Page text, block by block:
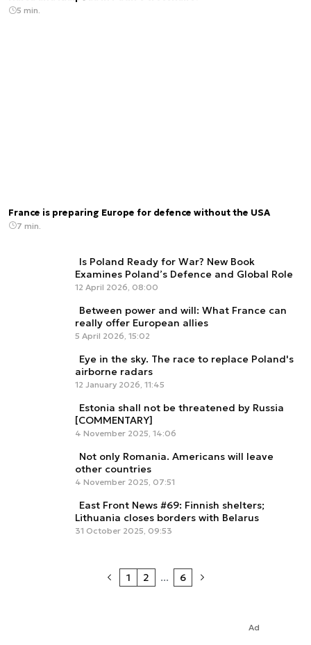
5 min.
France is preparing Europe for defence without the USA
7 min.
Is Poland Ready for War? New Book
Examines Poland’s Defence and Global Role
12 April 2026, 08:00
Between power and will: What France can
really offer European allies
5 April 2026, 15:02
Eye in the sky. The race to replace Poland's
airborne radars
12 January 2026, 11:45
Estonia shall not be threatened by Russia
[COMMENTARY]
4 November 2025, 14:06
Not only Romania. Americans will leave
other countries
4 November 2025, 07:51
East Front News #69: Finnish shelters;
Lithuania closes borders with Belarus
31 October 2025, 09:53
1 2 ... 6
Ad